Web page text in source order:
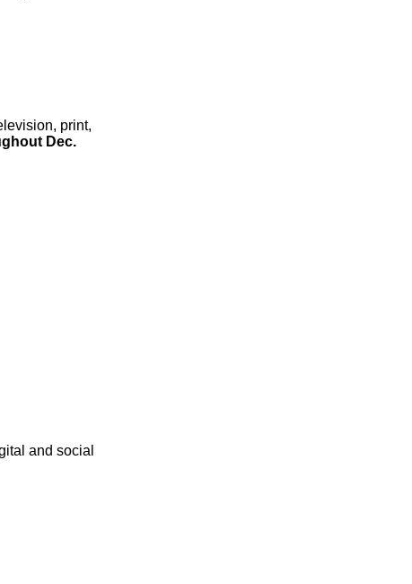
print,
Dec.
and social